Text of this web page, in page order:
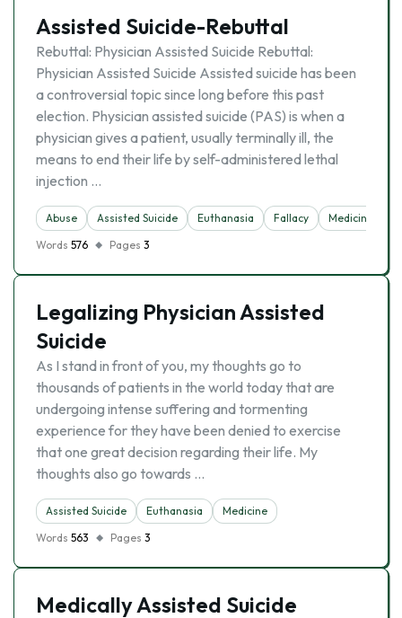
Assisted Suicide-Rebuttal
Rebuttal: Physician Assisted Suicide Rebuttal:
Physician Assisted Suicide Assisted suicide has been
a controversial topic since long before this past
election. Physician assisted suicide (PAS) is when a
physician gives a patient, usually terminally ill, the
means to end their life by self-administered lethal
injection …
Abuse Assisted Suicide Euthanasia Fallacy Medicine
Words 576 Pages 3
Legalizing Physician Assisted
Suicide
As I stand in front of you, my thoughts go to
thousands of patients in the world today that are
undergoing intense suffering and tormenting
experience for they have been denied to exercise
that one great decision regarding their life. My
thoughts also go towards …
Assisted Suicide Euthanasia
Medicine
Words 563 Pages 3
Medically Assisted Suicide